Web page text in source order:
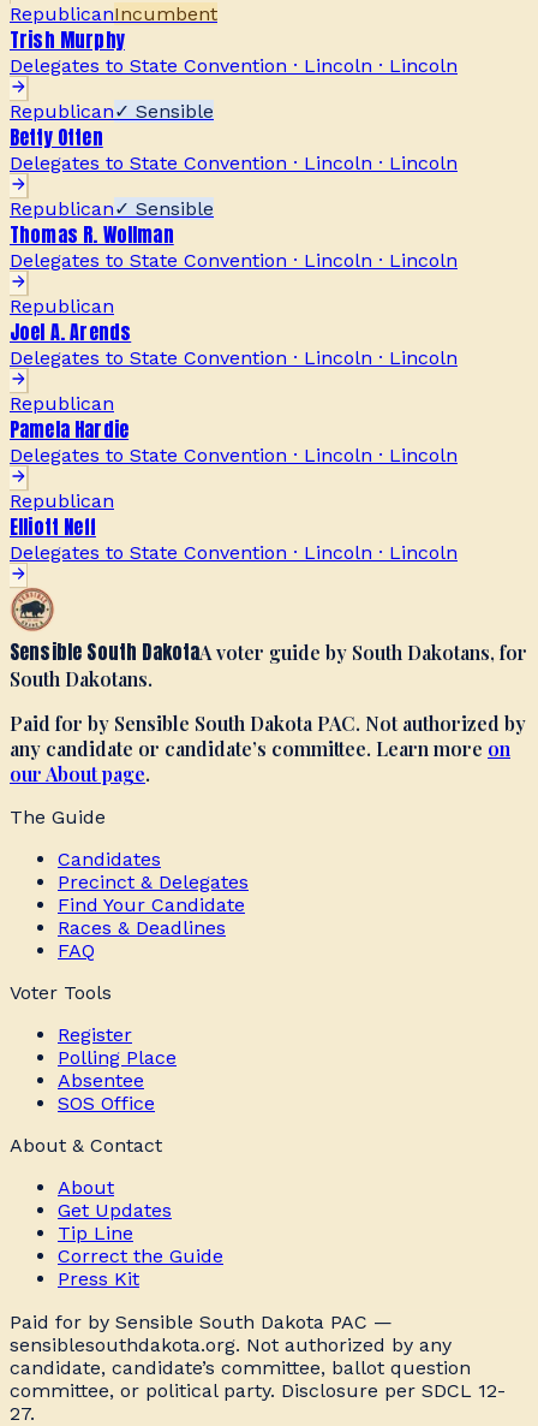
RepublicanIncumbent
Trish Murphy
Delegates to State Convention · Lincoln · Lincoln
Republican✓ Sensible
Betty Otten
Delegates to State Convention · Lincoln · Lincoln
Republican✓ Sensible
Thomas R. Wollman
Delegates to State Convention · Lincoln · Lincoln
Republican
Joel A. Arends
Delegates to State Convention · Lincoln · Lincoln
Republican
Pamela Hardie
Delegates to State Convention · Lincoln · Lincoln
Republican
Elliott Neff
Delegates to State Convention · Lincoln · Lincoln
Sensible South DakotaA voter guide by South Dakotans, for
South Dakotans.
Paid for by Sensible South Dakota PAC. Not authorized by
any candidate or candidate’s committee. Learn more on
our About page.
The Guide
Candidates
Precinct & Delegates
Find Your Candidate
Races & Deadlines
FAQ
Voter Tools
Register
Polling Place
Absentee
SOS Office
About & Contact
About
Get Updates
Tip Line
Correct the Guide
Press Kit
Paid for by Sensible South Dakota PAC —
sensiblesouthdakota.org. Not authorized by any
candidate, candidate’s committee, ballot question
committee, or political party. Disclosure per SDCL 12-
27.